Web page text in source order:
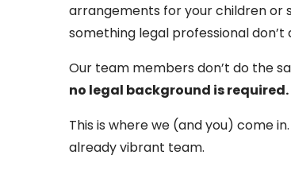
arrangements for your children or
something legal professional don’t
Our team members don’t do the
no legal background is required.
This is where we (and you) come
already vibrant team.